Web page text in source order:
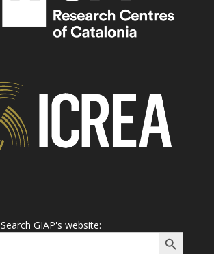
Search GIAP's website: Search Button